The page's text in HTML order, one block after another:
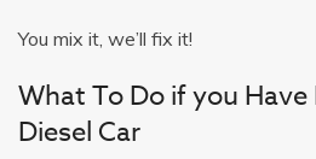
You mix it, we’ll fix it!
What To Do if you
Diesel Car